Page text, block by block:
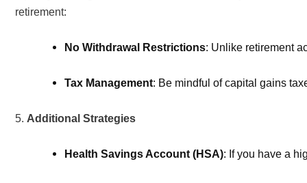
retirement:
No Withdrawal Restrictions: Unlike retirement
Tax Management: Be mindful of capital gains
5. Additional Strategies
Health Savings Account (HSA): If you have a